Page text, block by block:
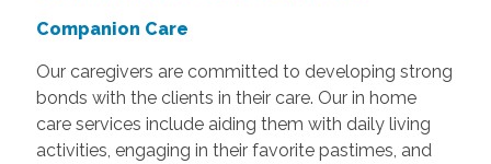
Companion Care
Our caregivers are committed to developing strong
bonds with the clients in their care. Our in home
care services include aiding them with daily living
activities, engaging in their favorite pastimes, and